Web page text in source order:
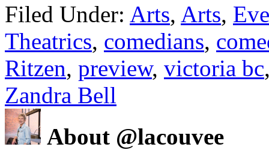
Filed Under: Arts, Arts,
Theatrics, comedians,
Ritzen, preview, victoria bc
Zandra Bell
About @lacouvee